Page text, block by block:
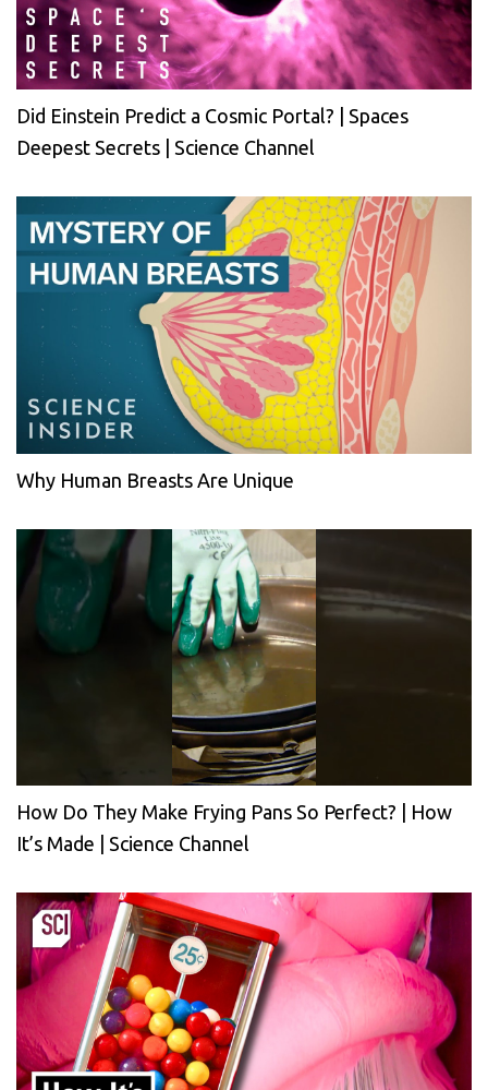
Did Einstein Predict a Cosmic Portal? | Spaces
Deepest Secrets | Science Channel
Why Human Breasts Are Unique
How Do They Make Frying Pans So Perfect? | How
It’s Made | Science Channel